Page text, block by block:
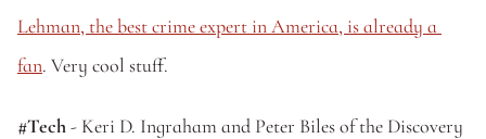
Lehman, the best crime expert in America, is already a
fan. Very cool stuff.
#Tech - Keri D. Ingraham and Peter Biles of the Discovery